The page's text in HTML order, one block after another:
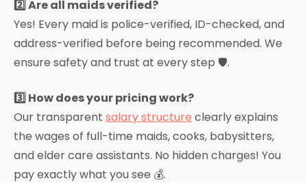
2️⃣ Are all maids verified?
Yes! Every maid is police-verified, ID-checked, and
address-verified before being recommended. We
ensure safety and trust at every step 🛡️.
3️⃣ How does your pricing work?
Our transparent salary structure clearly explains
the wages of full-time maids, cooks, babysitters,
and elder care assistants. No hidden charges! You
pay exactly what you see 💰.